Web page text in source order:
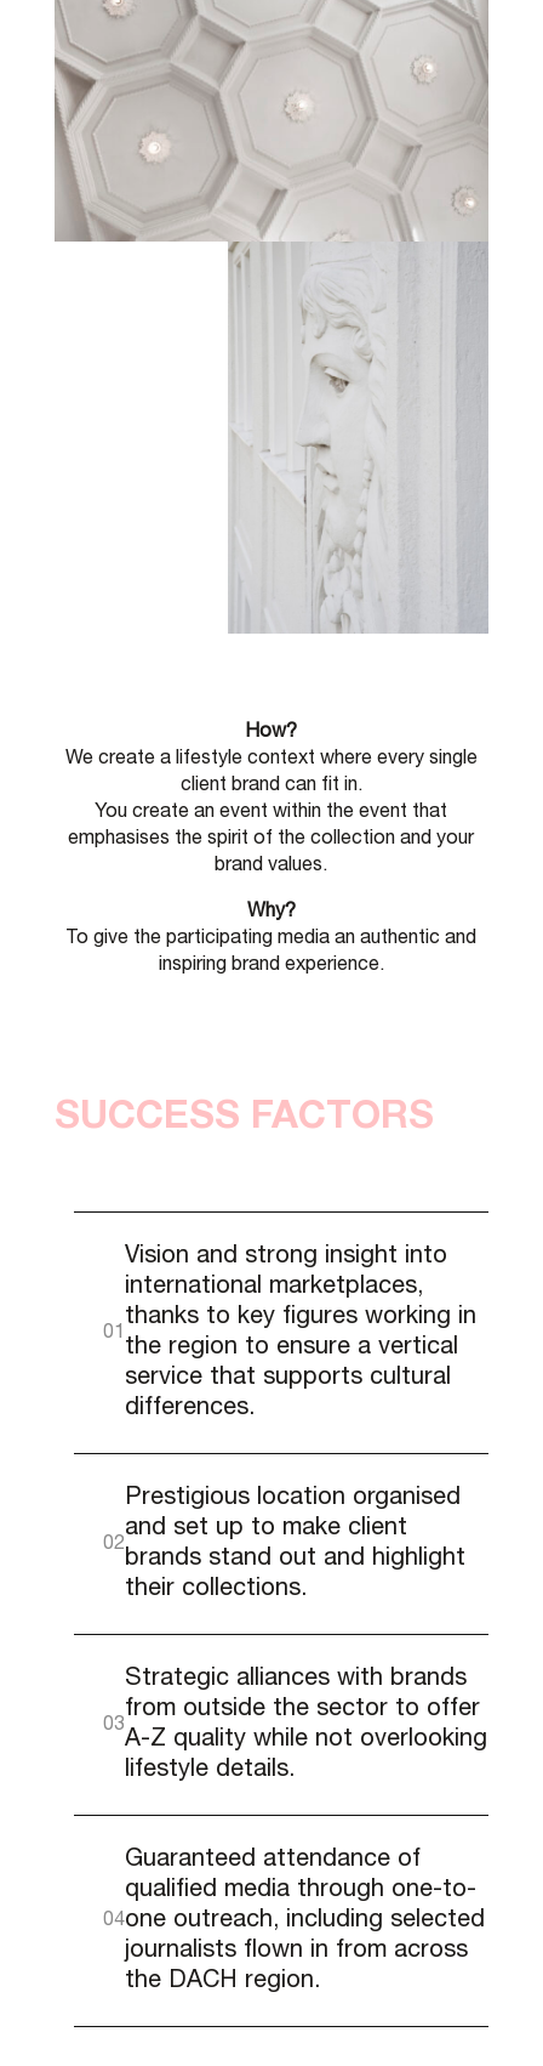
How?
We create a lifestyle context where every single
client brand can fit in.
You create an event within the event that
emphasises the spirit of the collection and your
brand values.
Why?
To give the participating media an authentic and
inspiring brand experience.
SUCCESS FACTORS
Vision and strong insight into
international marketplaces,
thanks to key figures working in
the region to ensure a vertical
service that supports cultural
differences.
Prestigious location organised
and set up to make client
brands stand out and highlight
their collections.
Strategic alliances with brands
from outside the sector to offer
A-Z quality while not overlooking
lifestyle details.
Guaranteed attendance of
qualified media through one-to-
one outreach, including selected
journalists flown in from across
the DACH region.